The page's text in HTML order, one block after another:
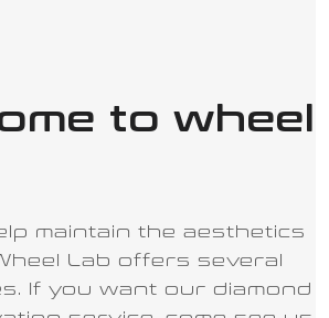
to wheel
maintain the aesthetics
Lab offers several
If you want our diamond